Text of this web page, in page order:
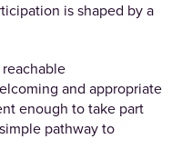
is shaped by a
and appropriate
enough to take part
pathway to